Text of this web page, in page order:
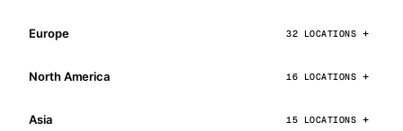
Europe 32 LOCATIONS
North America 16 LOCATIONS
Asia 15 LOCATIONS